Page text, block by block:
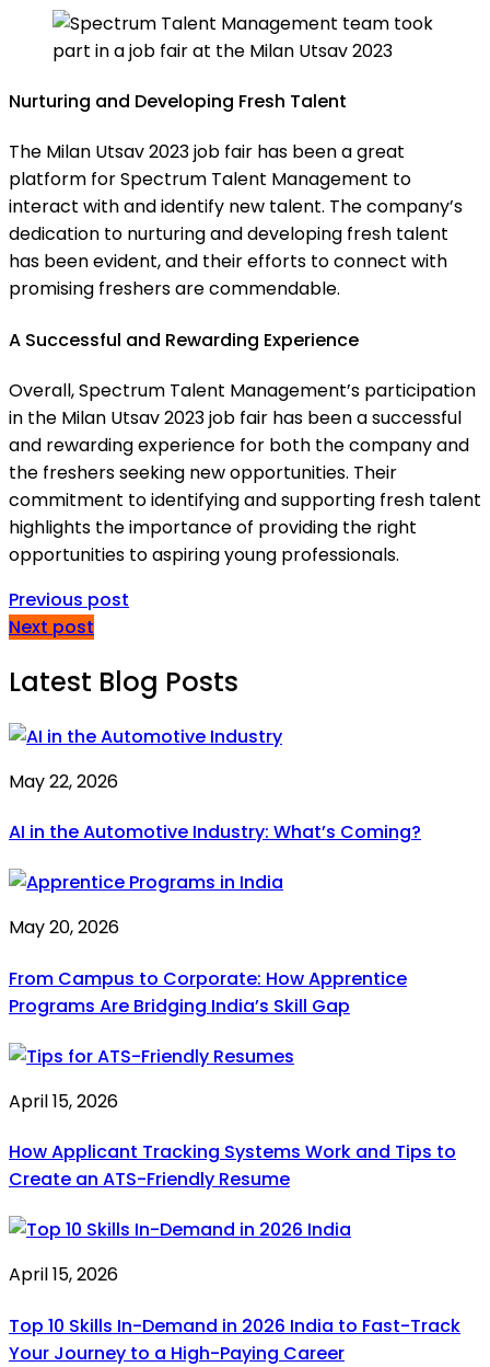
Nurturing and Developing Fresh Talent
The Milan Utsav 2023 job fair has been a great
platform for Spectrum Talent Management to
interact with and identify new talent. The company’s
dedication to nurturing and developing fresh talent
has been evident, and their efforts to connect with
promising freshers are commendable.
A Successful and Rewarding Experience
Overall, Spectrum Talent Management’s participation
in the Milan Utsav 2023 job fair has been a successful
and rewarding experience for both the company and
the freshers seeking new opportunities. Their
commitment to identifying and supporting fresh talent
highlights the importance of providing the right
opportunities to aspiring young professionals.
Previous post
Next post
Latest Blog Posts
May 22, 2026
AI in the Automotive Industry: What’s Coming?
May 20, 2026
From Campus to Corporate: How Apprentice
Programs Are Bridging India’s Skill Gap
April 15, 2026
How Applicant Tracking Systems Work and Tips to
Create an ATS-Friendly Resume
April 15, 2026
Top 10 Skills In-Demand in 2026 India to Fast-Track
Your Journey to a High-Paying Career